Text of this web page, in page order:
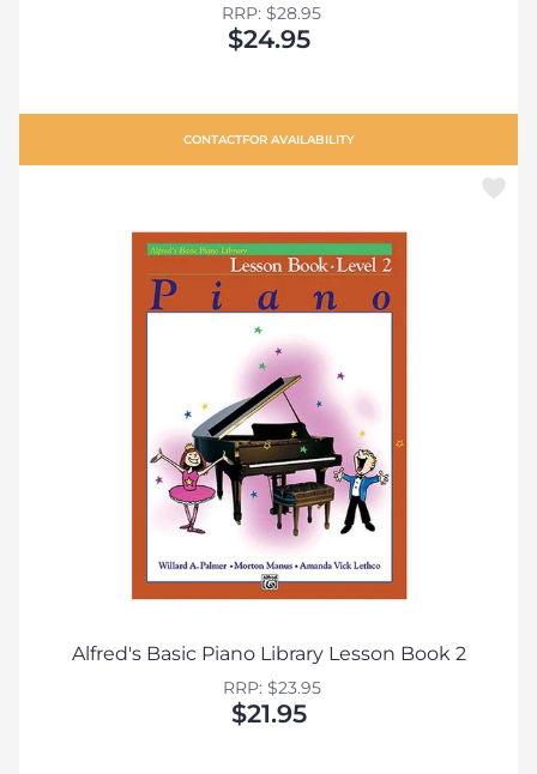
$24.95
RRP: $28.95
CONTACTFOR AVAILABILITY
Alfred's Basic Piano Library Lesson Book 2
$21.95
RRP: $23.95